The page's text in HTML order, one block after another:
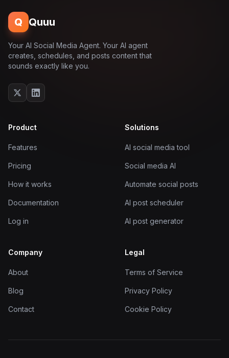
Q Quuu
Your AI Social Media Agent. Your AI agent
creates, schedules, and posts content that
sounds exactly like you.
Product
Features
Pricing
How it works
Documentation
Log in
Solutions
AI social media tool
Social media AI
Automate social posts
AI post scheduler
AI post generator
Company
About
Blog
Contact
Legal
Terms of Service
Privacy Policy
Cookie Policy